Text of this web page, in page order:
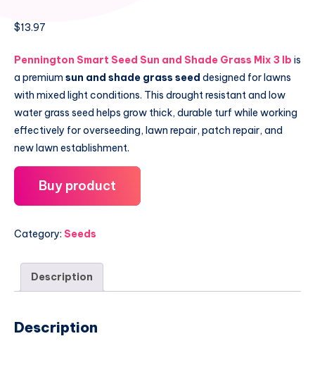
$13.97
Pennington Smart Seed Sun and Shade Grass Mix 3 lb is
a premium sun and shade grass seed designed for lawns
with mixed light conditions. This drought resistant and low
water grass seed helps grow thick, durable turf while working
effectively for overseeding, lawn repair, patch repair, and
new lawn establishment.
Buy product
Category: Seeds
Description
Description